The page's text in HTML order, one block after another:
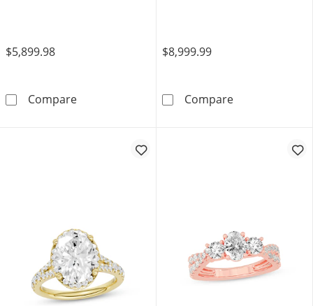
$5,899.98
CompareNeil Lane Diamond Bridal Set 1-1/3 Carats
$8,999.99
CompareNeil Lane